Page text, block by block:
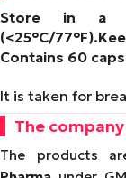
Store in a
(<25°C/77°F).
Contains 60
It is taken for
The company
The products